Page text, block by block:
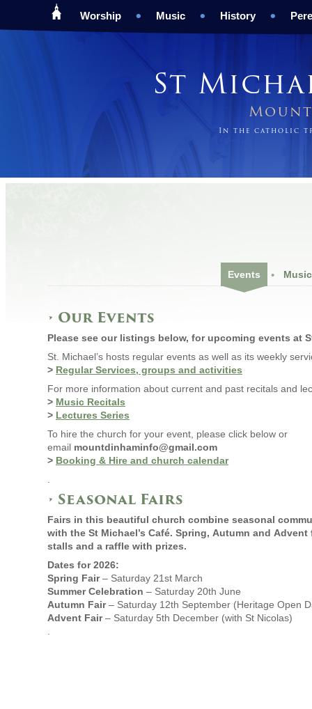
Worship Music History
St
In the catholic
Events
• Our Events
Please see our listings below, for upcoming events at
St. Michael’s hosts regular events as well as its weekly
> Regular Services, groups and activities
For more information about current and past recitals and
> Music Recitals
> Lectures Series
To hire the church for your event, please click below or
email mountdinhaminfo@gmail.com
> Booking & Hire and church calendar
• Seasonal Fairs
Fairs in this beautiful church combine seasonal
with the St Michael’s Café. Spring, Autumn and
stalls and a raffle with prizes.
Dates for 2026:
Spring Fair– Saturday 21st March
Summer Celebration – Saturday 20th June
Autumn Fair– Saturday 12th September (Heritage Open
Advent Fair– Saturday 5th December (with St Nicolas)